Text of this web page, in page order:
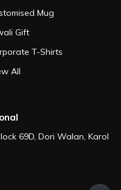
Mug
Gift
T-Shirts
All
69D, Dori Walan, Karol